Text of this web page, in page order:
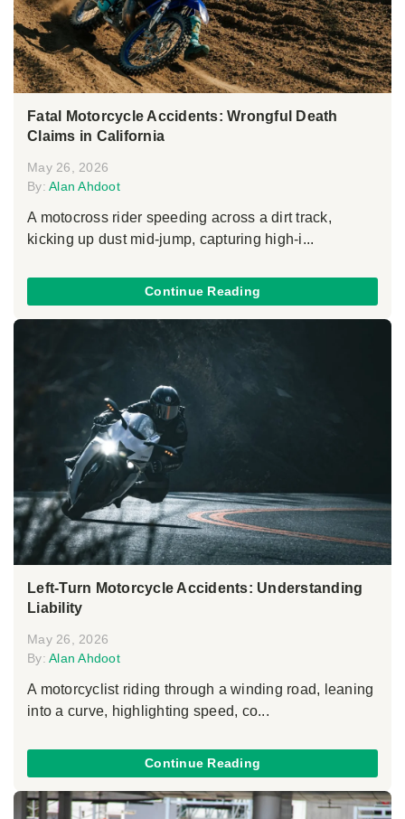
Fatal Motorcycle Accidents: Wrongful Death
Claims in California
May 26, 2026
By: Alan Ahdoot
A motocross rider speeding across a dirt track,
kicking up dust mid-jump, capturing high-i...
Continue Reading
Left-Turn Motorcycle Accidents: Understanding
Liability
May 26, 2026
By: Alan Ahdoot
A motorcyclist riding through a winding road, leaning
into a curve, highlighting speed, co...
Continue Reading